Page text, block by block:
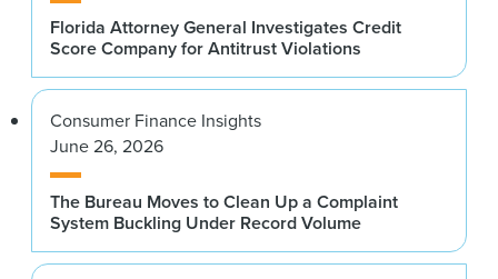
Florida Attorney General Investigates Credit
Score Company for Antitrust Violations
Consumer Finance Insights
June 26, 2026
The Bureau Moves to Clean Up a Complaint
System Buckling Under Record Volume